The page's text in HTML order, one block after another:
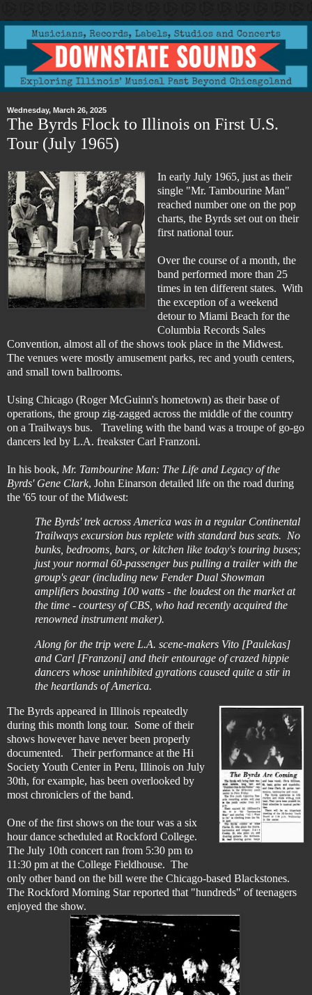
Wednesday, March 26, 2025
The Byrds Flock to Illinois on First U.S.
Tour (July 1965)
In early July 1965, just as their
single "Mr. Tambourine Man"
reached number one on the pop
charts, the Byrds set out on their
first national tour.
Over the course of a month, the
band performed more than 25
times in ten different states. With
the exception of a weekend
detour to Miami Beach for the
Columbia Records Sales
Convention, almost all of the shows took place in the Midwest.
The venues were mostly amusement parks, rec and youth centers,
and small town ballrooms.
Using Chicago (Roger McGuinn's hometown) as their base of
operations, the group zig-zagged across the middle of the country
on a Trailways bus. Traveling with the band was a troupe of go-go
dancers led by L.A. freakster Carl Franzoni.
In his book, Mr. Tambourine Man: The Life and Legacy of the
Byrds' Gene Clark, John Einarson detailed life on the road during
the '65 tour of the Midwest:
The Byrds' trek across America was in a regular Continental
Trailways excursion bus replete with standard bus seats. No
bunks, bedrooms, bars, or kitchen like today's touring buses;
just your normal 60-passenger bus pulling a trailer with the
group's gear (including new Fender Dual Showman
amplifiers boasting 100 watts - the loudest on the market at
the time - courtesy of CBS, who had recently acquired the
renowned instrument maker).
Along for the trip were L.A. scene-makers Vito [Paulekas]
and Carl [Franzoni] and their entourage of crazed hippie
dancers whose uninhibited gyrations caused quite a stir in
the heartlands of America.
The Byrds appeared in Illinois repeatedly
during this month long tour. Some of their
shows however have never been properly
documented. Their performance at the Hi
Society Youth Center in Peru, Illinois on July
30th, for example, has been overlooked by
most chroniclers of the band.
One of the first shows on the tour was a six
hour dance scheduled at Rockford College.
The July 10th concert ran from 5:30 pm to
11:30 pm at the College Fieldhouse. The
only other band on the bill were the Chicago-based Blackstones.
The Rockford Morning Star reported that "hundreds" of teenagers
enjoyed the show.